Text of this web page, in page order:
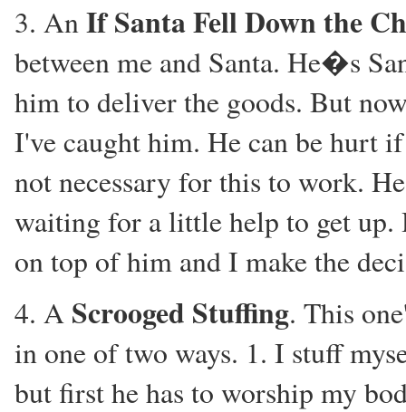
3. AnIf Santa Fell Down the
between me and Santa. He�s
him to deliver the goods. But
I've caught him. He can be hurt
not necessary for this to work.
waiting for a little help to get up.
on top of him and I make the
4. A Scrooged Stuffing. This
in one of two ways. 1. I stuff
but first he has to worship my